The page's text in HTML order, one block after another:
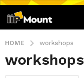
HOME workshops
workshops